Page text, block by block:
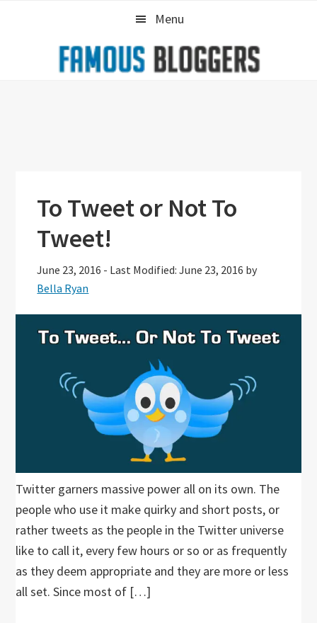
Menu
To Tweet or Not To
Tweet!
June 23, 2016 - Last Modified: June 23, 2016 by
Bella Ryan
Twitter garners massive power all on its own. The
people who use it make quirky and short posts, or
rather tweets as the people in the Twitter universe
like to call it, every few hours or so or as frequently
as they deem appropriate and they are more or less
all set. Since most of […]